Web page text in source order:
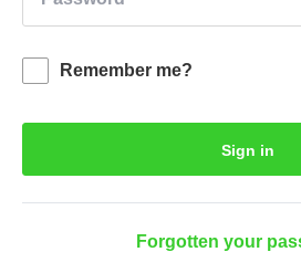
Remember me?
Sign in
Forgotten your